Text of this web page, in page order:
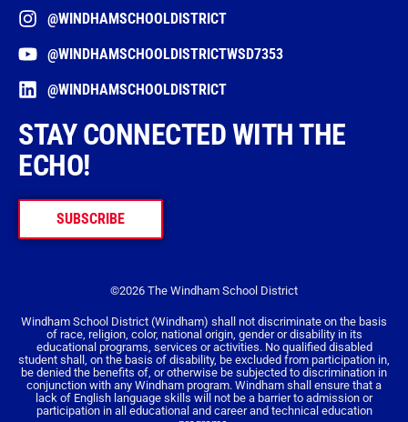
@WINDHAMSCHOOLDISTRICT
@WINDHAMSCHOOLDISTRICTWSD7353
@WINDHAMSCHOOLDISTRICT
STAY CONNECTED WITH THE
ECHO!
SUBSCRIBE
©2026 The Windham School District
Windham School District (Windham) shall not discriminate on the basis
of race, religion, color, national origin, gender or disability in its
educational programs, services or activities. No qualified disabled
student shall, on the basis of disability, be excluded from participation in,
be denied the benefits of, or otherwise be subjected to discrimination in
conjunction with any Windham program. Windham shall ensure that a
lack of English language skills will not be a barrier to admission or
participation in all educational and career and technical education